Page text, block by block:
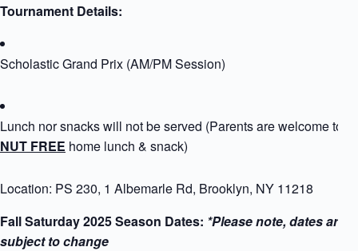
Tournament Details:
Scholastic Grand Prix (AM/PM Session)
Lunch nor snacks will not be served (Parents are welcome to
NUT FREE home lunch & snack)
Location: PS 230, 1 Albemarle Rd, Brooklyn, NY 11218
Fall Saturday 2025 Season Dates: *Please note, dates are
subject to change